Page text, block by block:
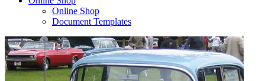
Online Shop
Document Templates